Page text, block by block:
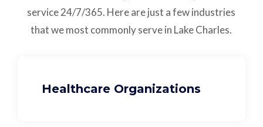
service24/7/365. Here are just a few industries
that we most commonly serve in Lake Charles.
Healthcare Organizations